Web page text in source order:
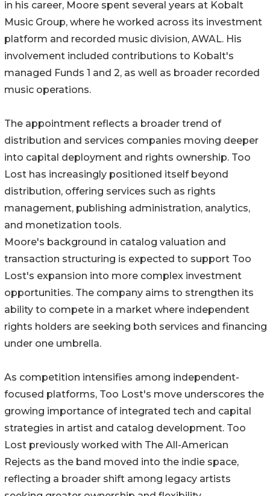
in his career, Moore spent several years at Kobalt
Music Group, where he worked across its investment
platform and recorded music division, AWAL. His
involvement included contributions to Kobalt's
managed Funds 1 and 2, as well as broader recorded
music operations.
The appointment reflects a broader trend of
distribution and services companies moving deeper
into capital deployment and rights ownership. Too
Lost has increasingly positioned itself beyond
distribution, offering services such as rights
management, publishing administration, analytics,
and monetization tools.
Moore's background in catalog valuation and
transaction structuring is expected to support Too
Lost's expansion into more complex investment
opportunities. The company aims to strengthen its
ability to compete in a market where independent
rights holders are seeking both services and financing
under one umbrella.
As competition intensifies among independent-
focused platforms, Too Lost's move underscores the
growing importance of integrated tech and capital
strategies in artist and catalog development. Too
Lost previously worked with The All-American
Rejects as the band moved into the indie space,
reflecting a broader shift among legacy artists